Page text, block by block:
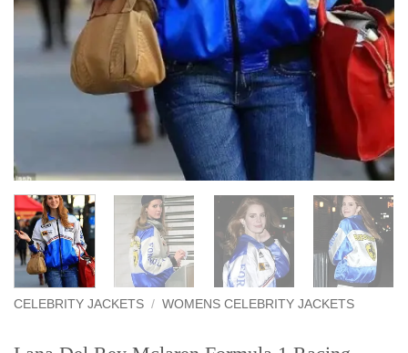
CELEBRITY JACKETS / WOMENS CELEBRITY JACKETS